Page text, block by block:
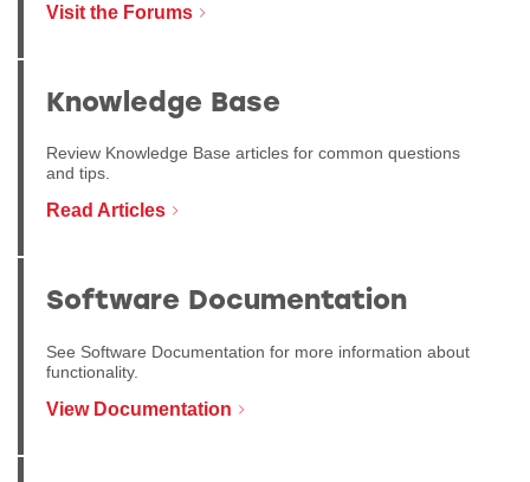
Visit the Forums
Knowledge Base
Review Knowledge Base articles for common questions
and tips.
Read Articles
Software Documentation
See Software Documentation for more information about
functionality.
View Documentation